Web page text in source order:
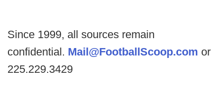
Since 1999, all sources remain
confidential. Mail@FootballScoop.com or
225.229.3429